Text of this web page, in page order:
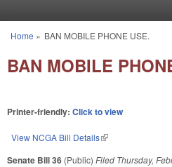
You are here
Home » BAN MOBILE PHONE USE.
BAN MOBILE
Printer-friendly: Click to view
View NCGA Bill Details(link is external)
Senate Bill 36 (Public) Filed Thursday,